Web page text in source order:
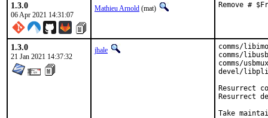
1.3.0
06 Apr 2021 14:31:07
Mathieu Arnold (mat) Remove #
1.3.0
21 Jan 2021 14:37:32
jhale
comms/
comms/
comms/
devel/
Resurrect
Resurrect
Take